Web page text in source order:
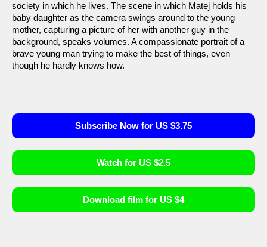
society in which he lives. The scene in which Matej holds his
baby daughter as the camera swings around to the young
mother, capturing a picture of her with another guy in the
background, speaks volumes. A compassionate portrait of a
brave young man trying to make the best of things, even
though he hardly knows how.
Subscribe Now for US $3.75
Watch for US $2.5
Download film for US $4